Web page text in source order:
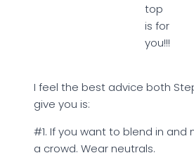
top
is for
you!!!
I feel the best advice both
give you is:
#1. If you want to blend in and
a crowd. Wear neutrals.